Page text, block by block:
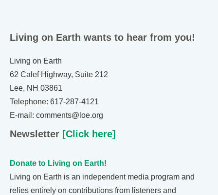
Living on Earth wants to hear from you!
Living on Earth
62 Calef Highway, Suite 212
Lee, NH 03861
Telephone: 617-287-4121
E-mail: comments@loe.org
Newsletter [Click here]
Donate to Living on Earth!
Living on Earth is an independent media program and
relies entirely on contributions from listeners and